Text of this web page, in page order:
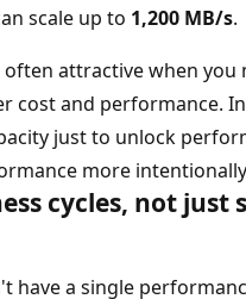
scale up to 1,200 MB/s.
often attractive when you
cost and performance.
just to unlock
more
cycles, not just
have a single